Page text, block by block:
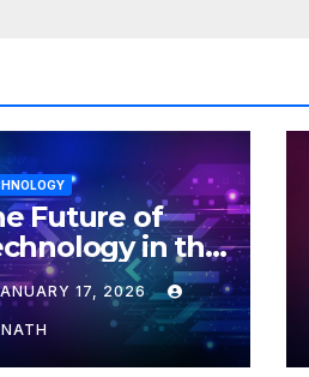
Future of
in the
17, 2026